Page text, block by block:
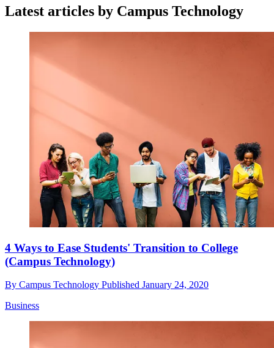
Latest articles by Campus Technology
4 Ways to Ease Students' Transition to College
(Campus Technology)
By Campus Technology Published January 24, 2020
Business